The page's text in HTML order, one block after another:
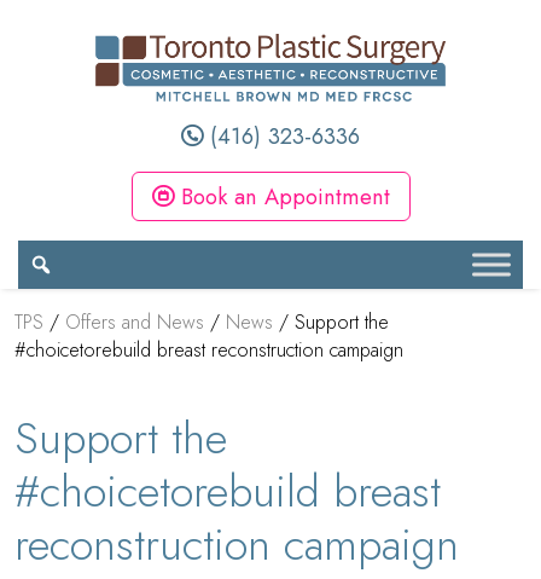
(416) 323-6336
Book an Appointment
TPS / Offers and News / News / Support the
#choicetorebuild breast reconstruction campaign
Support the
#choicetorebuild breast
reconstruction campaign